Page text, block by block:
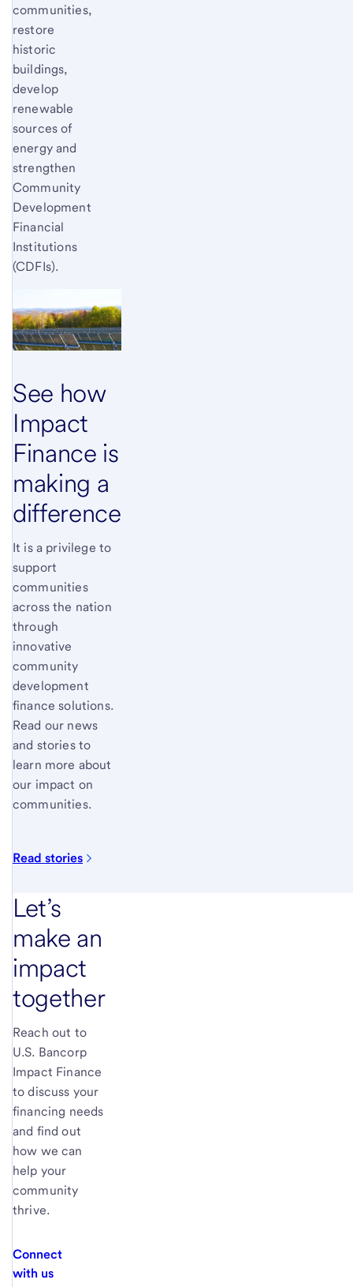
communities,
restore
historic
buildings,
develop
renewable
sources of
energy and
strengthen
Community
Development
Financial
Institutions
(CDFIs).
See how
Impact
Finance is
making a
difference
It is a privilege to
support
communities
across the nation
through
innovative
community
development
finance solutions.
Read our news
and stories to
learn more about
our impact on
communities.
Read stories
Let’s
make an
impact
together
Reach out to
U.S. Bancorp
Impact Finance
to discuss your
financing needs
and find out
how we can
help your
community
thrive.
Connect
with us